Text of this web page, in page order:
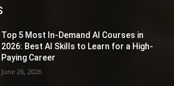
Top 5 Most In-Demand AI Courses in
2026: Best AI Skills to Learn for a High-
Paying Career
June 26, 2026